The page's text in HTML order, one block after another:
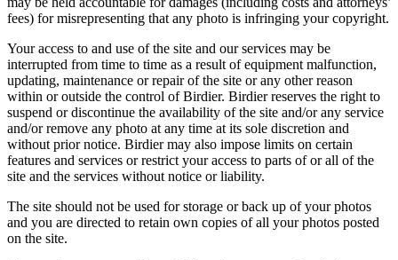
fees) for misrepresenting that any photo is infringing your copyright.
Your access to and use of the site and our services may be
interrupted from time to time as a result of equipment malfunction,
updating, maintenance or repair of the site or any other reason
within or outside the control of Birdier. Birdier reserves the right to
suspend or discontinue the availability of the site and/or any service
and/or remove any photo at any time at its sole discretion and
without prior notice. Birdier may also impose limits on certain
features and services or restrict your access to parts of or all of the
site and the services without notice or liability.
The site should not be used for storage or back up of your photos
and you are directed to retain own copies of all your photos posted
on the site.